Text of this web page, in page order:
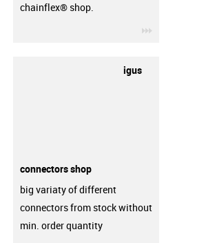
chainflex® shop.
igus
connectors shop
big variaty of different
connectors from stock without
min. order quantity